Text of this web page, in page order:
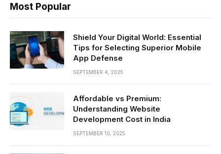
Most Popular
Shield Your Digital World: Essential
Tips for Selecting Superior Mobile
App Defense
SEPTEMBER 4, 2025
Affordable vs Premium:
Understanding Website
Development Cost in India
SEPTEMBER 10, 2025